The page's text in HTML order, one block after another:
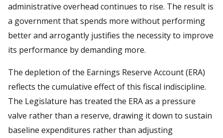
administrative overhead continues to rise. The result is
a government that spends more without performing
better and arrogantly justifies the necessity to improve
its performance by demanding more.
The depletion of the Earnings Reserve Account (ERA)
reflects the cumulative effect of this fiscal indiscipline.
The Legislature has treated the ERA as a pressure
valve rather than a reserve, drawing it down to sustain
baseline expenditures rather than adjusting